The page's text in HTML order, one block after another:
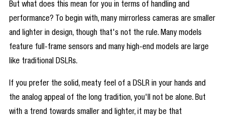
But what does this mean for you in terms of handling and
performance? To begin with, many mirrorless cameras are smaller
and lighter in design, though that's not the rule. Many models
feature full-frame sensors and many high-end models are large
like traditional DSLRs.
If you prefer the solid, meaty feel of a DSLR in your hands and
the analog appeal of the long tradition, you'll not be alone. But
with a trend towards smaller and lighter, it may be that